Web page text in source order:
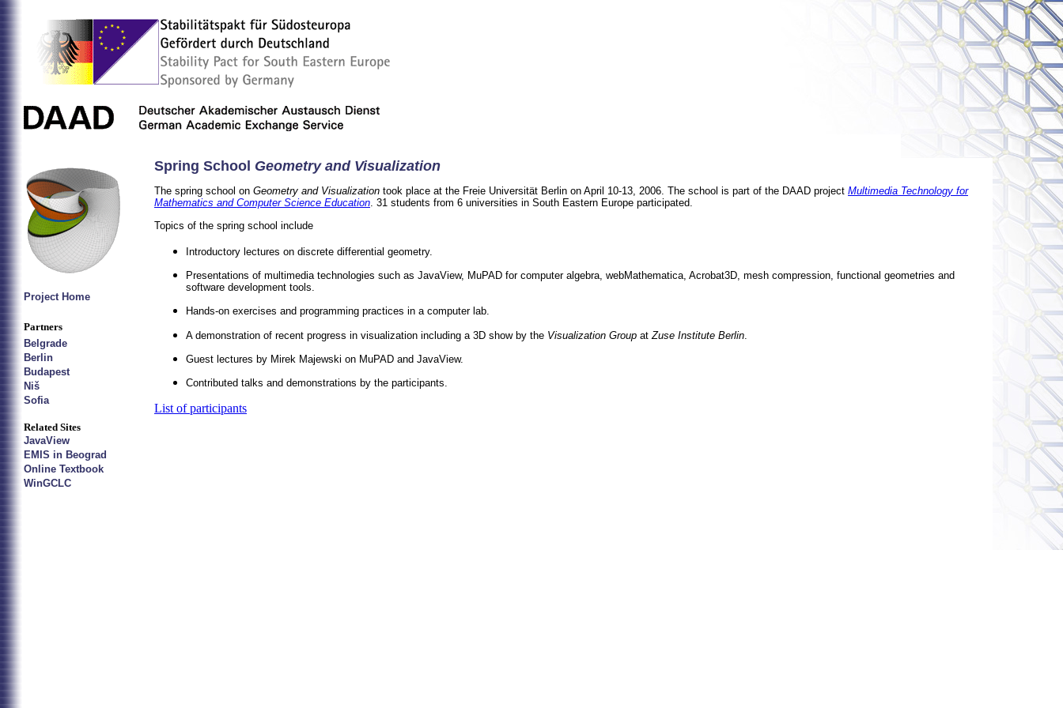
Project Home
Partners
Belgrade
Berlin
Budapest
Niš
Sofia
Related Sites
JavaView
EMIS in Beograd
Online Textbook
WinGCLC
Spring School Geometry and Visualization
The spring school on Geometry and Visualization took place at the Freie Universität Berlin on April 10-13, 2006. The school is part of the DAAD project Multimedia Technology for
Mathematics and Computer Science Education. 31 students from 6 universities in South Eastern Europe participated.
Topics of the spring school include
Introductory lectures on discrete differential geometry.
Presentations of multimedia technologies such as JavaView, MuPAD for computer algebra, webMathematica, Acrobat3D, mesh compression, functional geometries and
software development tools.
Hands-on exercises and programming practices in a computer lab.
A demonstration of recent progress in visualization including a 3D show by the Visualization Group at Zuse Institute Berlin
Guest lectures by Mirek Majewski on MuPAD and JavaView.
Contributed talks and demonstrations by the participants.
List of participants